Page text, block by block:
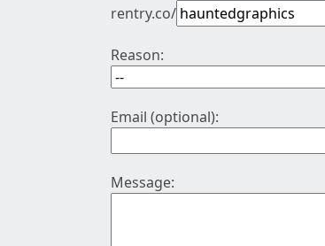
rentry.co/
Reason:
Email (optional):
Message: